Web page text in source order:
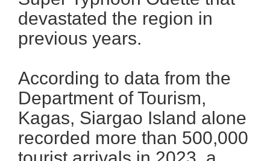
devastated the region in
previous years.
According to data from the
Department of Tourism,
Kagas, Siargao Island alone
recorded more than 500,000